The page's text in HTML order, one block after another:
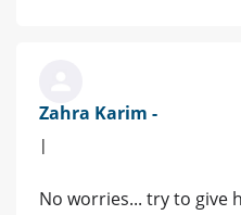
Zahra Karim -
|
No worries... try to give